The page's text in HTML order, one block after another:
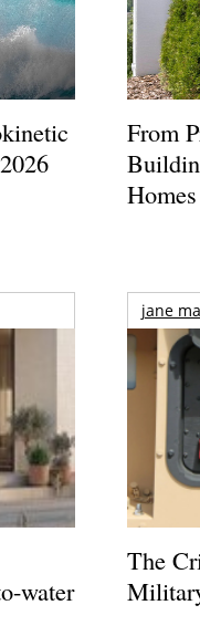
From
water
jane
The